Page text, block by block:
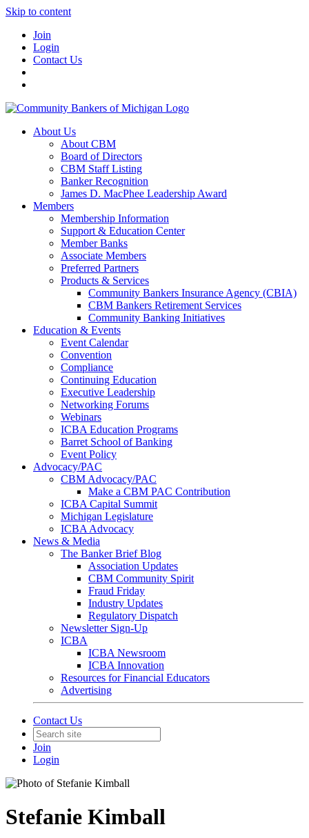
Skip to content
Join
Login
Contact Us
About Us
About CBM
Board of Directors
CBM Staff Listing
Banker Recognition
James D. MacPhee Leadership Award
Members
Membership Information
Support & Education Center
Member Banks
Associate Members
Preferred Partners
Products & Services
Community Bankers Insurance Agency (CBIA)
CBM Bankers Retirement Services
Community Banking Initiatives
Education & Events
Event Calendar
Convention
Compliance
Continuing Education
Executive Leadership
Networking Forums
Webinars
ICBA Education Programs
Barret School of Banking
Event Policy
Advocacy/PAC
CBM Advocacy/PAC
Make a CBM PAC Contribution
ICBA Capital Summit
Michigan Legislature
ICBA Advocacy
News & Media
The Banker Brief Blog
Association Updates
CBM Community Spirit
Fraud Friday
Industry Updates
Regulatory Dispatch
Newsletter Sign-Up
ICBA
ICBA Newsroom
ICBA Innovation
Resources for Financial Educators
Advertising
Contact Us
Join
Login
Stefanie Kimball